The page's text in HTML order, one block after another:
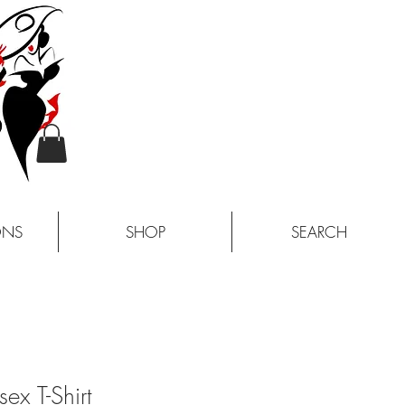
SHOP SEARCH
T-Shirt